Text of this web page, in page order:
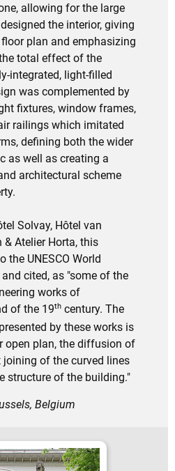
allowing for the large
the interior, giving
plan and emphasizing
total effect of the
integrated, light-filled
was complemented by
fixtures, window frames,
railings which imitated
defining both the wider
as well as creating a
architectural scheme
Solvay, Hôtel van
& Atelier Horta, this
the UNESCO World
cited, as "some of the
works of
of the 19th century. The
by these works is
open plan, the diffusion of
of the curved lines
structure of the building."
Belgium